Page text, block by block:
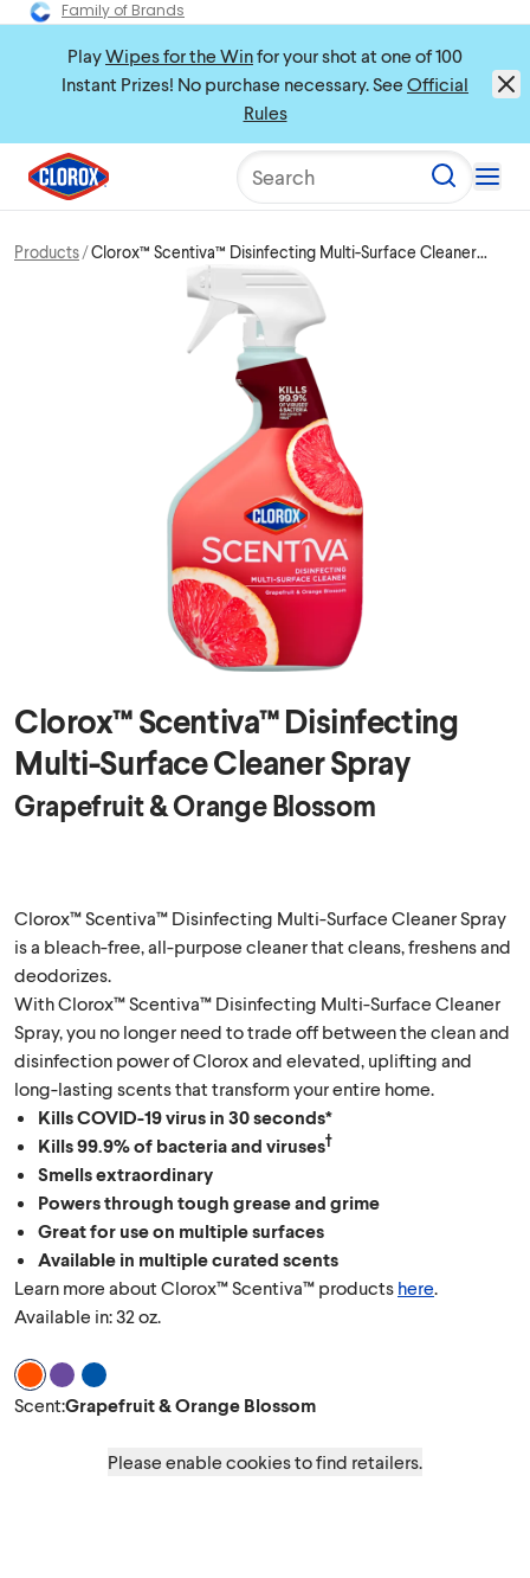
Family of Brands
PlayWipes for the Winfor your shot at one of 100
Instant Prizes! No purchase necessary. See Official
Rules
Search
Products Clorox™ Scentiva™ Disinfecting Multi-Surface Cleaner
Clorox™ Scentiva™ Disinfecting
Multi-Surface Cleaner Spray
Grapefruit & Orange Blossom
Clorox™ Scentiva™ Disinfecting Multi-Surface Cleaner Spray
is a bleach-free, all-purpose cleaner that cleans, freshens and
deodorizes.
With Clorox™ Scentiva™ Disinfecting Multi-Surface Cleaner
Spray, you no longer need to trade off between the clean and
disinfection power of Clorox and elevated, uplifting and
long-lasting scents that transform your entire home.
Kills COVID-19 virus in 30 seconds*
Kills 99.9% of bacteria and viruses†
Smells extraordinary
Powers through tough grease and grime
Great for use on multiple surfaces
Available in multiple curated scents
Learn more about Clorox™ Scentiva™ products here.
Available in: 32 oz.
Scent Grapefruit & Orange Blossom
Scent Lavender & Jasmine
Scent Coconut & Waterlily
Scent:Grapefruit & Orange Blossom
Please enable cookies to find retailers.